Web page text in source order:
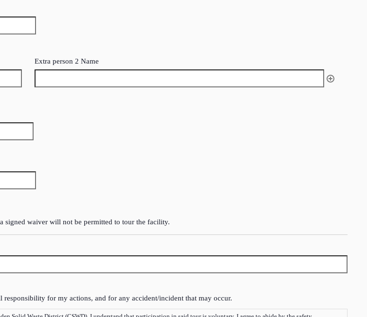
Extra person 2 Name
signed waiver will not be permitted to tour the facility.
for my actions, and for any accident/incident that may occur.